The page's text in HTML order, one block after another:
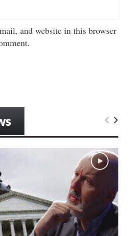
and website in this browser